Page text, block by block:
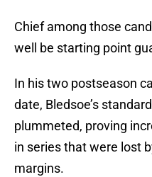
Chief among those
well be starting point
In his two postseason
date, Bledsoe’s
plummeted, proving
in series that were lost
margins.